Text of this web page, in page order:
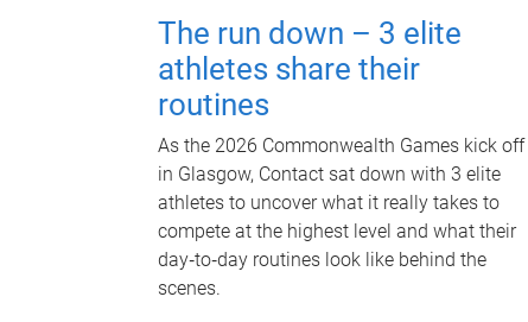
The run down – 3 elite
athletes share their
routines
As the 2026 Commonwealth Games kick off
in Glasgow, Contact sat down with 3 elite
athletes to uncover what it really takes to
compete at the highest level and what their
day‑to‑day routines look like behind the
scenes.